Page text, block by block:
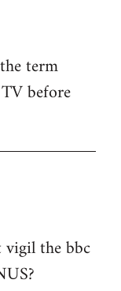
term
before
vigil the bbc